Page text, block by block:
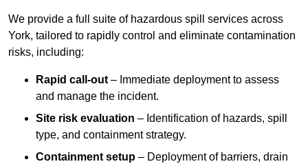
We provide a full suite of hazardous spill services across
York, tailored to rapidly control and eliminate contamination
risks, including:
Rapid call-out – Immediate deployment to assess
and manage the incident.
Site risk evaluation – Identification of hazards, spill
type, and containment strategy.
Containment setup – Deployment of barriers, drain